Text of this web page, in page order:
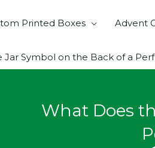
Printed Boxes Advent
Jar Symbol on the Back of a
What Does